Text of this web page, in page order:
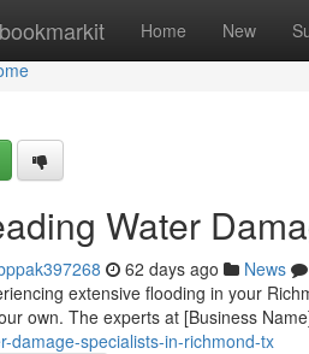
Home New
Water
62 days ago News
extensive flooding in your
own. The experts at [Business
damage-specialists-in-richmond-tx